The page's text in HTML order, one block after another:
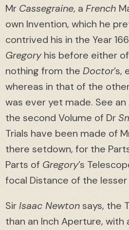
Mr Cassegraine, aFrench
own Invention, which he
contrived his in the Year
Gregoryhis before either
nothing from theDoctor
whereas in that of the
was ever yet made. See
the second Volume of Dr
Trials have been made of
there setdown, for the
Parts of Gregory’s
focal Distance of the
SirIsaac Newtonsays, the
than an Inch Aperture, with